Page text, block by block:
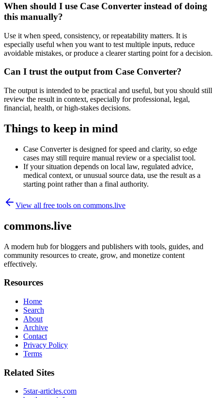
When should I use Case Converter instead of doing
this manually?
Use it when speed, consistency, or repeatability matters. It is
especially useful when you want to test multiple inputs, reduce
avoidable mistakes, or produce a clearer starting point for a decision.
Can I trust the output from Case Converter?
The output is intended to be practical and useful, but you should still
review the result in context, especially for professional, legal,
financial, health, or high-stakes decisions.
Things to keep in mind
Case Converter is designed for speed and clarity, so edge
cases may still require manual review or a specialist tool.
If your situation depends on local law, regulated advice,
medical context, or unusual source data, use the result as a
starting point rather than a final authority.
View all free tools on commons.live
commons.live
A modern hub for bloggers and publishers with tools, guides, and
community resources to create, grow, and monetize content
effectively.
Resources
Home
Search
About
Archive
Contact
Privacy Policy
Terms
Related Sites
5star-articles.com